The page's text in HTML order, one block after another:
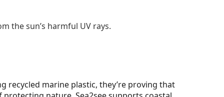
the sun’s harmful UV rays.
recycled marine plastic, they’re proving that